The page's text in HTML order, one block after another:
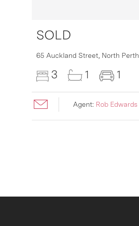
SOLD
65 Auckland Street, North Perth
3 1 1
Agent: Rob Edwards